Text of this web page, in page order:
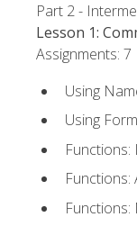
Part 2 -
Lesson 1:
Assignments: 7
Using
Using
Functions:
Functions:
Functions: